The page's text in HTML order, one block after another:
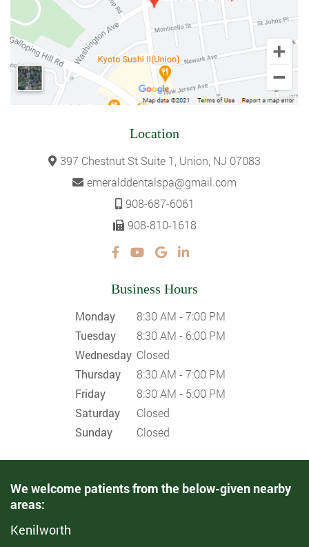
Location
397 Chestnut St Suite 1, Union, NJ 07083
emeralddentalspa@gmail.com
908-687-6061
908-810-1618
Business Hours
Monday
8:30 AM - 7:00 PM
Tuesday
8:30 AM - 6:00 PM
Wednesday Closed
Thursday
8:30 AM - 7:00 PM
Friday
8:30 AM - 5:00 PM
Saturday
Closed
Sunday
Closed
We welcome patients from the below-given nearby
areas:
Kenilworth